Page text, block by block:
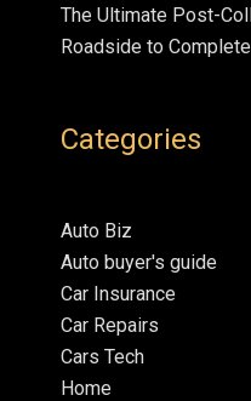
The Ultimate Post-
Roadside to
Categories
Auto Biz
Auto buyer's guide
Car Insurance
Car Repairs
Cars Tech
Home